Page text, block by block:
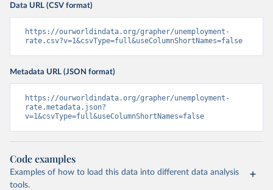
Data URL (CSV format)
https://ourworldindata.org/grapher/unemployment-
rate.csv?v=1&csvType=full&useColumnShortNames=false
Metadata URL (JSON format)
https://ourworldindata.org/grapher/unemployment-
rate.metadata.json?
v=1&csvType=full&useColumnShortNames=false
Code examples
Examples of how to load this data into different data analysis
tools.